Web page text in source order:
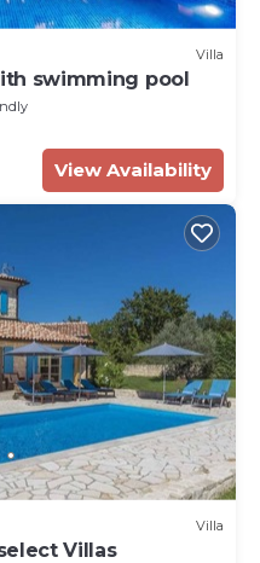
Villa
swimming pool
View Availability
Villa
Villas